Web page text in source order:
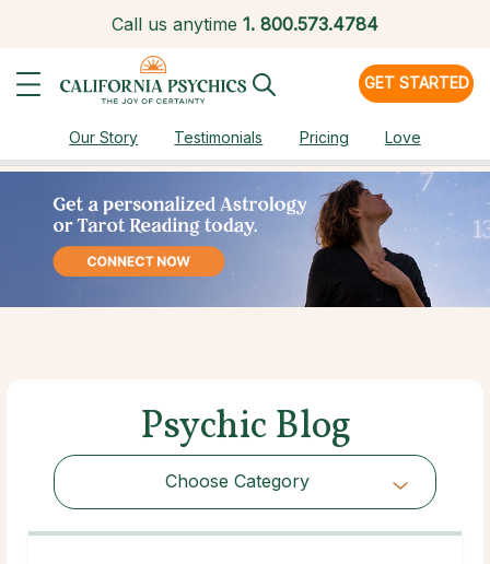
Call us anytime 1. 800.573.4784
GET STARTED
Our Story Testimonials Pricing Love
Psychic Blog
Choose Category
Choose Category